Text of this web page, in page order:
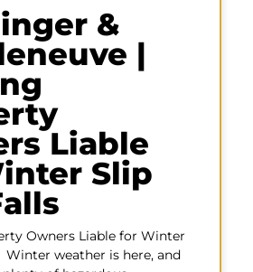
&
|
Liable
Slip
Owners Liable for Winter
weather is here, and